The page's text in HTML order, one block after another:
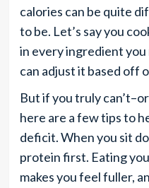
calories can be quite
to be. Let’s say you
in every ingredient
can adjust it based off
But if you truly
here are a few tips to
deficit. When you sit
protein first. Eating
makes you feel fuller,